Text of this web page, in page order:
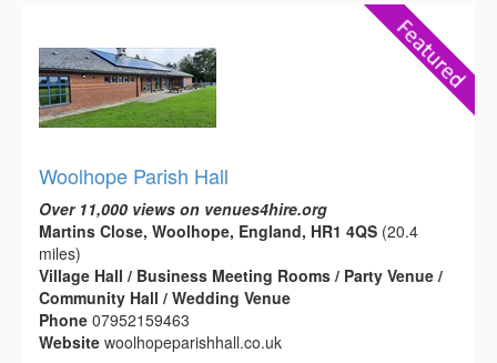
Woolhope Parish Hall
Over 11,000 views on venues4hire.org
Martins Close, Woolhope, England, HR1 4QS (20.4
miles)
Village Hall / Business Meeting Rooms / Party Venue /
Community Hall / Wedding Venue
Phone 07952159463
Website woolhopeparishhall.co.uk